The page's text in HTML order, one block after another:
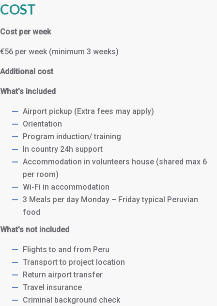
COST
Cost per week
€56 per week (minimum 3 weeks)
Additional cost
What's included
Airport pickup (Extra fees may apply)
Orientation
Program induction/ training
In country 24h support
Accommodation in volunteers house (shared max 6
per room)
Wi-Fi in accommodation
3 Meals per day Monday – Friday typical Peruvian
food
What's not included
Flights to and from Peru
Transport to project location
Return airport transfer
Travel insurance
Criminal background check